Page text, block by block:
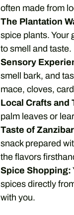
often made from
The Plantation
spice plants. Your
to smell and taste.
Sensory
smell bark, and
mace, cloves,
Local Crafts and
palm leaves or
Taste of
snack prepared
the flavors
Spice Shopping:
spices directly
with you.